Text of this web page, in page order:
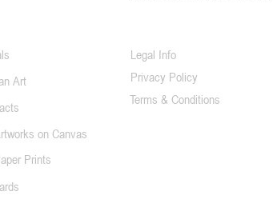
Art
on Canvas
Prints
Legal Info
Privacy Policy
Terms & Conditions